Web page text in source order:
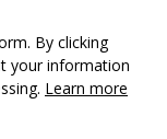
By clicking
your information
Learn more